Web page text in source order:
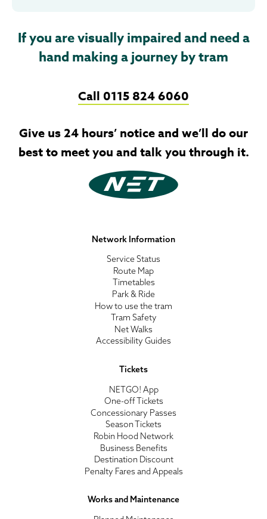
If you are visually impaired and need a
hand making a journey by tram
Call 0115 824 6060
Give us 24 hours’ notice and we’ll do our
best to meet you and talk you through it.
Network Information
Service Status
Route Map
Timetables
Park & Ride
How to use the tram
Tram Safety
Net Walks
Accessibility Guides
Tickets
NETGO! App
One-off Tickets
Concessionary Passes
Season Tickets
Robin Hood Network
Business Benefits
Destination Discount
Penalty Fares and Appeals
Works and Maintenance